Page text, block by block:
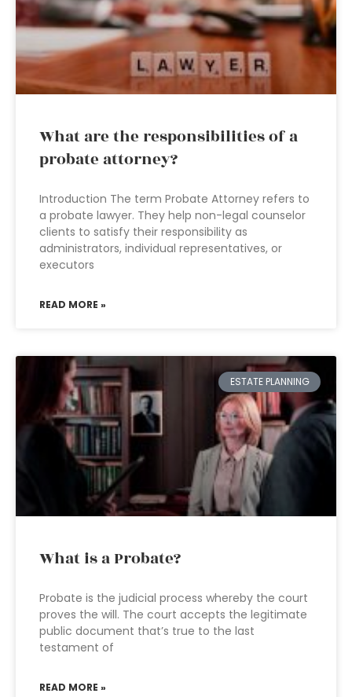
What are the responsibilities of a
probate attorney?
Introduction The term Probate Attorney refers to
a probate lawyer. They help non-legal counselor
clients to satisfy their responsibility as
administrators, individual representatives, or
executors
READ MORE »
ESTATE PLANNING
What is a Probate?
Probate is the judicial process whereby the court
proves the will. The court accepts the legitimate
public document that’s true to the last
testament of
READ MORE »